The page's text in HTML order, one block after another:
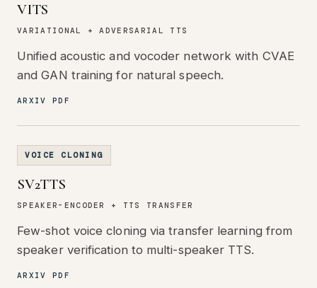
VITS
VARIATIONAL + ADVERSARIAL TTS
Unified acoustic and vocoder network with CVAE
and GAN training for natural speech.
ARXIV PDF
VOICE CLONING
SV2TTS
SPEAKER-ENCODER + TTS TRANSFER
Few-shot voice cloning via transfer learning from
speaker verification to multi-speaker TTS.
ARXIV PDF